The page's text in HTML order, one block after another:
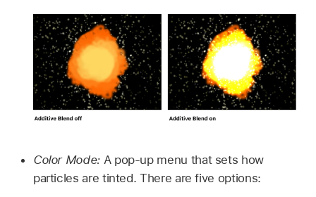
Color Mode:A pop-up menu that sets how
particles are tinted. There are five options: